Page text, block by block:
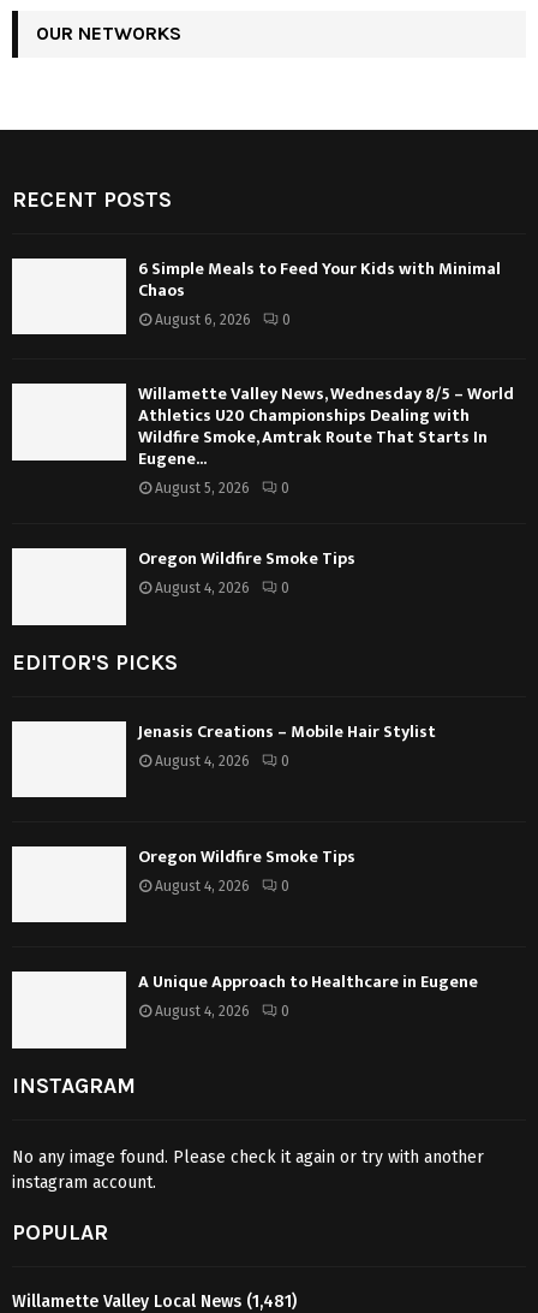
OUR NETWORKS
RECENT POSTS
6 Simple Meals to Feed Your Kids with Minimal
Chaos
August 6, 2026 0
Willamette Valley News, Wednesday 8/5 – World
Athletics U20 Championships Dealing with
Wildfire Smoke, Amtrak Route That Starts In
Eugene...
August 5, 2026 0
Oregon Wildfire Smoke Tips
August 4, 2026 0
EDITOR'S PICKS
Jenasis Creations – Mobile Hair Stylist
August 4, 2026 0
Oregon Wildfire Smoke Tips
August 4, 2026 0
A Unique Approach to Healthcare in Eugene
August 4, 2026 0
INSTAGRAM
No any image found. Please check it again or try with another
instagram account.
POPULAR
Willamette Valley Local News (1,481)